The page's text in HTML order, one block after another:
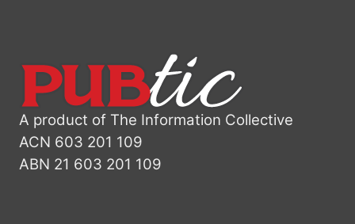
A product of The Information Collective
ACN 603 201 109
ABN 21 603 201 109